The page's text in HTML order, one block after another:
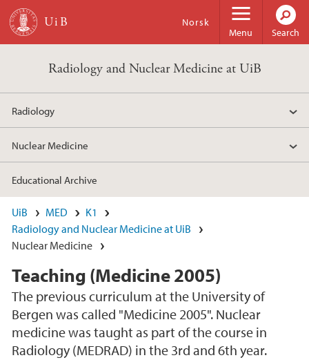
Skip to main content
Menu
Norsk
Search
Radiology and Nuclear Medicine at UiB
Radiology
Nuclear Medicine
Educational Archive
UiB MED
K1
Radiology and Nuclear Medicine at UiB
Nuclear Medicine
Teaching (Medicine 2005)
The previous curriculum at the University of
Bergen was called "Medicine 2005". Nuclear
medicine was taught as part of the course in
Radiology (MEDRAD) in the 3rd and 6th year.